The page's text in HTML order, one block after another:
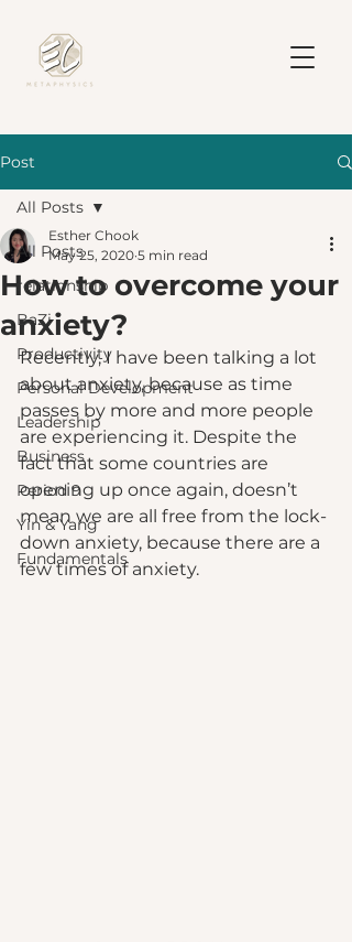
Post
All Posts
relationship
BaZi
Productivity
Personal Development
Leadership
Business
Period 9
Yin & Yang
Fundamentals
All Posts
How to overcome your
anxiety?
Esther Chook
May 25, 2020 5 min read
Recently, I have been talking a lot
about anxiety, because as time
passes by more and more people
are experiencing it. Despite the
fact that some countries are
opening up once again, doesn’t
mean we are all free from the lock-
down anxiety, because there are a
few times of anxiety.